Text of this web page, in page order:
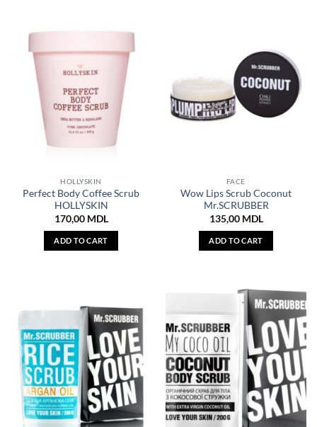
HOLLYSKIN
Perfect Body Coffee Scrub
HOLLYSKIN
170,00 MDL
ADD TO CART
FACE
Wow Lips Scrub Coconut
Mr.SCRUBBER
135,00 MDL
ADD TO CART